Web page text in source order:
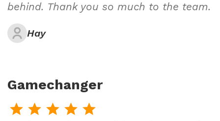
behind. Thank you so much to the team.
Hay
Gamechanger